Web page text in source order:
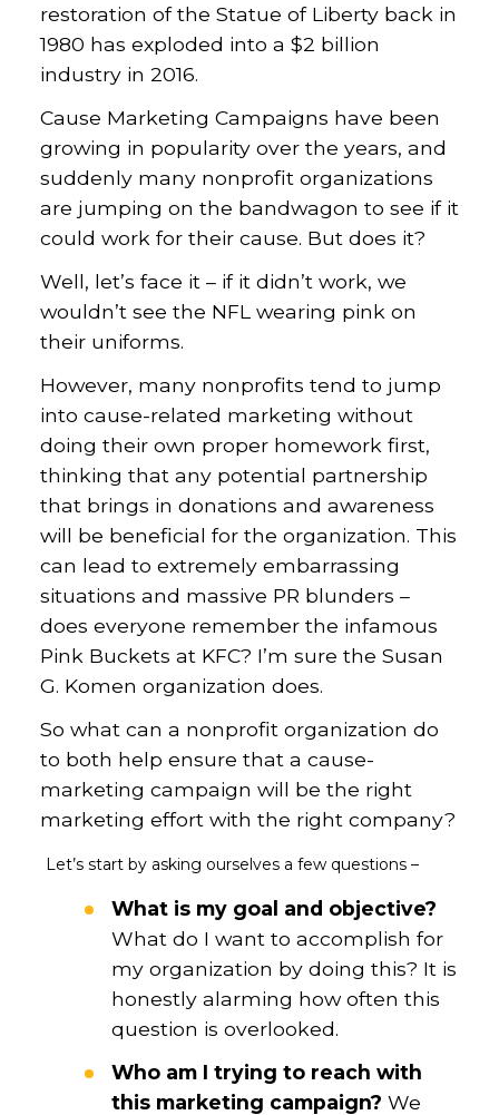
restoration of the Statue of Liberty back in
1980 has exploded into a $2 billion
industry in 2016.
Cause Marketing Campaigns have been
growing in popularity over the years, and
suddenly many nonprofit organizations
are jumping on the bandwagon to see if it
could work for their cause. But does it?
Well, let’s face it – if it didn’t work, we
wouldn’t see the NFL wearing pink on
their uniforms.
However, many nonprofits tend to jump
into cause-related marketing without
doing their own proper homework first,
thinking that any potential partnership
that brings in donations and awareness
will be beneficial for the organization. This
can lead to extremely embarrassing
situations and massive PR blunders –
does everyone remember the infamous
Pink Buckets at KFC? I’m sure the Susan
G. Komen organization does.
So what can a nonprofit organization do
to both help ensure that a cause-
marketing campaign will be the right
marketing effort with the right company?
Let’s start by asking ourselves a few questions –
What is my goal and objective?
What do I want to accomplish for
my organization by doing this? It is
honestly alarming how often this
question is overlooked.
Who am I trying to reach with
this marketing campaign? We